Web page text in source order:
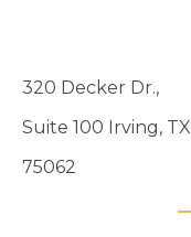
320 Decker Dr.,
Suite 100 Irving, TX
75062